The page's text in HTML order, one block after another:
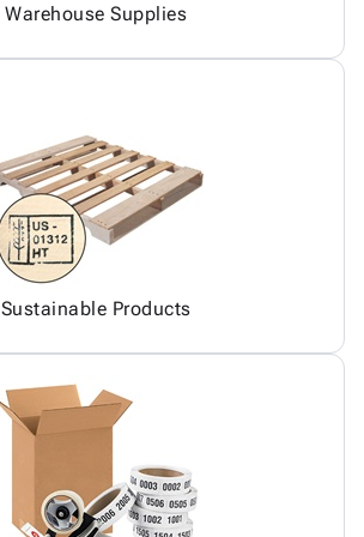
Warehouse Supplies
Sustainable Products